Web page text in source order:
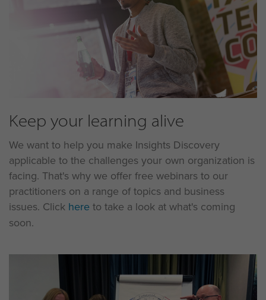
Keep your learning alive
We want to help you make Insights Discovery
applicable to the challenges your own organization is
facing. That's why we offer free webinars to our
practitioners on a range of topics and business
issues. Click here to take a look at what's coming
soon.